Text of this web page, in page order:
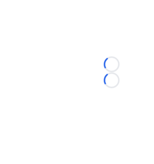
Loading...
Loading...